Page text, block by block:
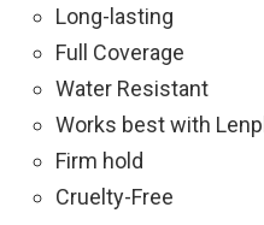
Long-lasting
Full Coverage
Water Resistant
Works best with
Firm hold
Cruelty-Free